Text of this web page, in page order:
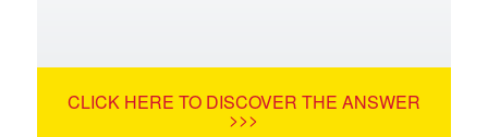
CLICK HERE TO DISCOVER THE ANSWER
>>>